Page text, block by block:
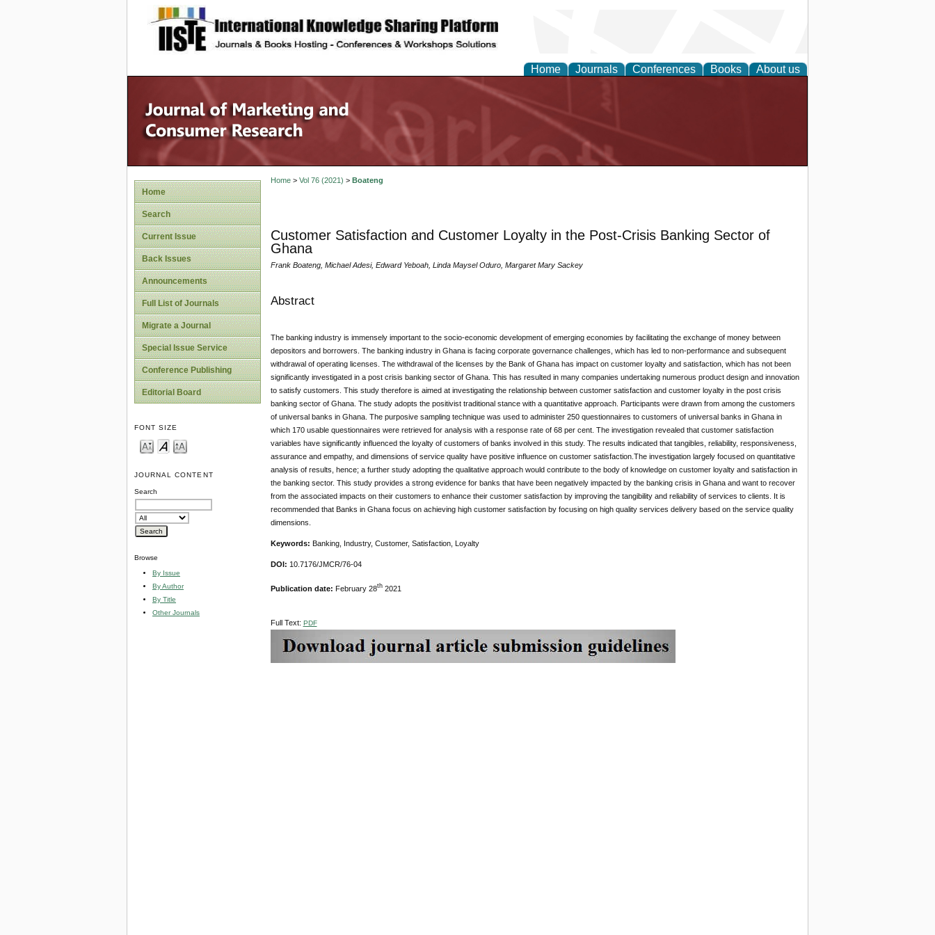
site description
Home Journals Conferences Books About us
Home
Search
Current Issue
Back Issues
Announcements
Full List of Journals
Migrate a Journal
Special Issue Service
Conference Publishing
Editorial Board
FONT SIZE
JOURNAL CONTENT
Search
Browse
By Issue
By Author
By Title
Other Journals
Home> Vol 76 (2021) > Boateng
Customer Satisfaction and Customer Loyalty in the Post-Crisis Banking Sector of
Ghana
Frank Boateng, Michael Adesi, Edward Yeboah, Linda Maysel Oduro, Margaret Mary Sackey
Abstract
The banking industry is immensely important to the socio-economic development of emerging economies by facilitating the exchange of money between
depositors and borrowers. The banking industry in Ghana is facing corporate governance challenges, which has led to non-performance and subsequent
withdrawal of operating licenses. The withdrawal of the licenses by the Bank of Ghana has impact on customer loyalty and satisfaction, which has not been
significantly investigated in a post crisis banking sector of Ghana. This has resulted in many companies undertaking numerous product design and innovation
to satisfy customers. This study therefore is aimed at investigating the relationship between customer satisfaction and customer loyalty in the post crisis
banking sector of Ghana. The study adopts the positivist traditional stance with a quantitative approach. Participants were drawn from among the customers
of universal banks in Ghana. The purposive sampling technique was used to administer 250 questionnaires to customers of universal banks in Ghana in
which 170 usable questionnaires were retrieved for analysis with a response rate of 68 per cent. The investigation revealed that customer satisfaction
variables have significantly influenced the loyalty of customers of banks involved in this study. The results indicated that tangibles, reliability, responsiveness,
assurance and empathy, and dimensions of service quality have positive influence on customer satisfaction.The investigation largely focused on quantitative
analysis of results, hence; a further study adopting the qualitative approach would contribute to the body of knowledge on customer loyalty and satisfaction in
the banking sector. This study provides a strong evidence for banks that have been negatively impacted by the banking crisis in Ghana and want to recover
from the associated impacts on their customers to enhance their customer satisfaction by improving the tangibility and reliability of services to clients. It is
recommended that Banks in Ghana focus on achieving high customer satisfaction by focusing on high quality services delivery based on the service quality
dimensions.
Keywords: Banking, Industry, Customer, Satisfaction, Loyalty
DOI: 10.7176/JMCR/76-04
Publication date: February 28th2021
Full Text: PDF